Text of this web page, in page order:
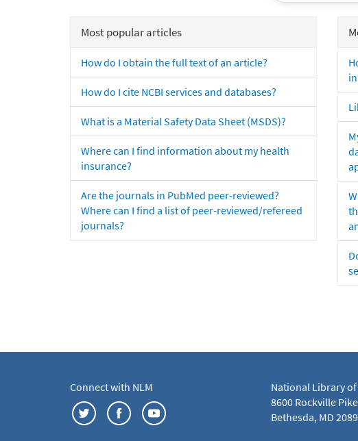
Most popular articles
How do I obtain the full text of an article?
How do I cite NCBI services and databases?
What is a Material Safety Data Sheet (MSDS)?
Where can I find information about my health
insurance?
Are the journals in PubMed peer-reviewed?
Where can I find a list of peer-reviewed/refereed
journals?
Connect with NLM
National Library
8600 Rockville Pike
Bethesda, MD